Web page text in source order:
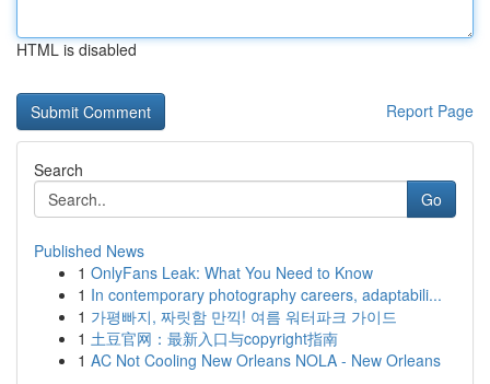
HTML is disabled
Report Page
Search
Go
Published News
1 OnlyFans Leak: What You Need to Know
1 In contemporary photography careers, adaptabili...
1 가평빠지, 짜릿함 만끽! 여름 워터파크 가이드
1 土豆官网：最新入口与copyright指南
1 AC Not Cooling New Orleans NOLA - New Orleans